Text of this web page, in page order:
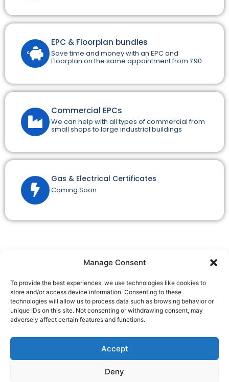
Manage Consent
To provide the best experiences, we use technologies like cookies to
store and/or access device information. Consenting to these
technologies will allow us to process data such as browsing behavior or
unique IDs on this site. Not consenting or withdrawing consent, may
adversely affect certain features and functions.
Accept
Deny
EPC & Floorplan bundles
Save time and money with an EPC and
Floorplan on the same appointment from £90
Commercial EPCs
We can help with all types of commercial from
small shops to large industrial buildings
Gas & Electrical Certificates
Coming Soon
SpeedyEPC is a trading style of Speedy EPC Ltd, a company
registered in England and Wales.
Speedy EPC Ltd, Business First Centre, Millennium City Park,
Millennium Rd, Ribbleton, Preston, PR2 5DB
Scheme: QUID208693